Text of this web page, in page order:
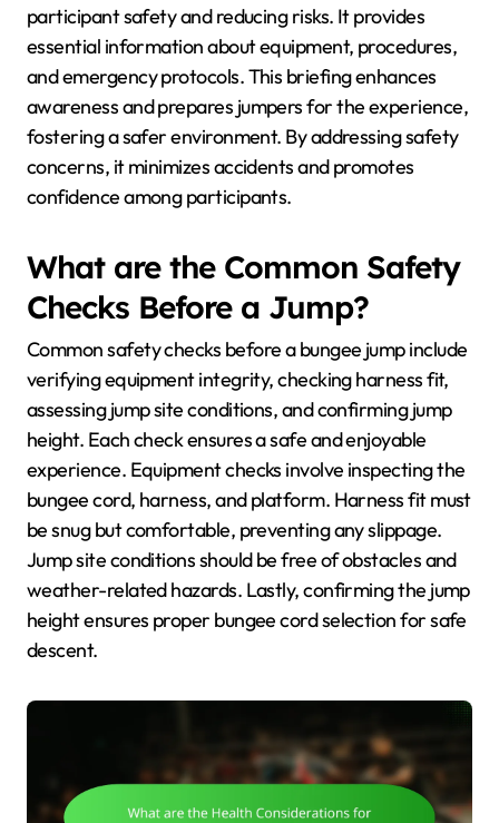
participant safety and reducing risks. It provides
essential information about equipment, procedures,
and emergency protocols. This briefing enhances
awareness and prepares jumpers for the experience,
fostering a safer environment. By addressing safety
concerns, it minimizes accidents and promotes
confidence among participants.
What are the Common Safety
Checks Before a Jump?
Common safety checks before a bungee jump include
verifying equipment integrity, checking harness fit,
assessing jump site conditions, and confirming jump
height. Each check ensures a safe and enjoyable
experience. Equipment checks involve inspecting the
bungee cord, harness, and platform. Harness fit must
be snug but comfortable, preventing any slippage.
Jump site conditions should be free of obstacles and
weather-related hazards. Lastly, confirming the jump
height ensures proper bungee cord selection for safe
descent.